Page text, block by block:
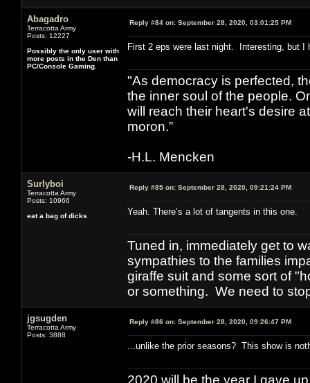
Abagadro
Terracotta Army
Posts: 12227
Possibly the only user with
more posts in the Den than
PC/Console Gaming.
Reply #84 on: September 28, 2020, 03:01:25 PM
First 2 eps were last night. Interesting, but I
"As democracy is perfected,
the inner soul of the people.
will reach their heart's desire
moron.”
-H.L. Mencken
Surlyboi
Terracotta Army
Posts: 10966
eat a bag of dicks
Reply #85 on: September 28, 2020, 09:21:24 PM
Yeah. There’s a lot of tangents in this one.
Tuned in, immediately get to
sympathies to the families
giraffe suit and some sort of
or something. We need to
jgsugden
Terracotta Army
Posts: 3888
Reply #86 on: September 28, 2020, 09:26:47 PM
...unlike the prior seasons? This show is
2020 will be the year I gave